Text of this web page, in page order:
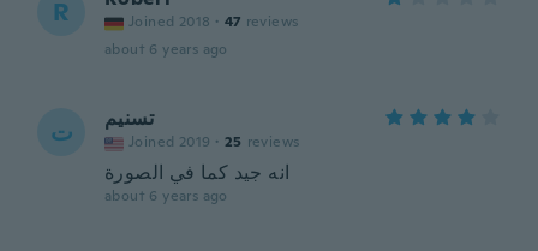
R Joined 2018 · 47 reviews
about 6 years ago
ت تسنيم
Joined 2019 · 25 reviews
انه جيد كما في الصورة
about 6 years ago